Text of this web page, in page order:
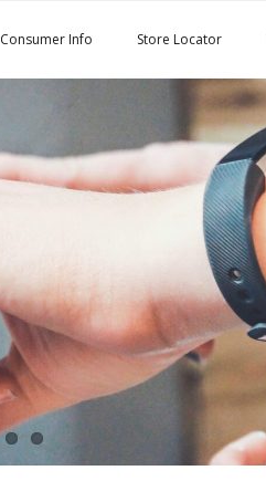
Consumer Info Store Locator